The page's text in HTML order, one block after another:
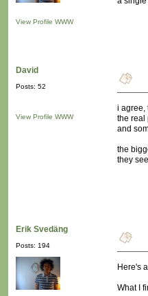
View Profile WWW
David
Posts: 52
View Profile WWW
i agree,
the real
and
the
they
Erik Svedäng
Posts: 194
Here's
What I